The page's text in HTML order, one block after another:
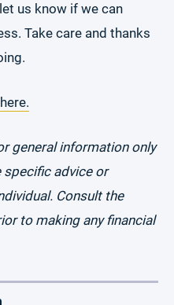
us know if we can
Take care and thanks
general information only
advice or
Consult the
to making any financial